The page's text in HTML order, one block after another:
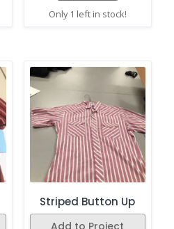
Only 1 left in stock!
Striped Button Up
Add to Project